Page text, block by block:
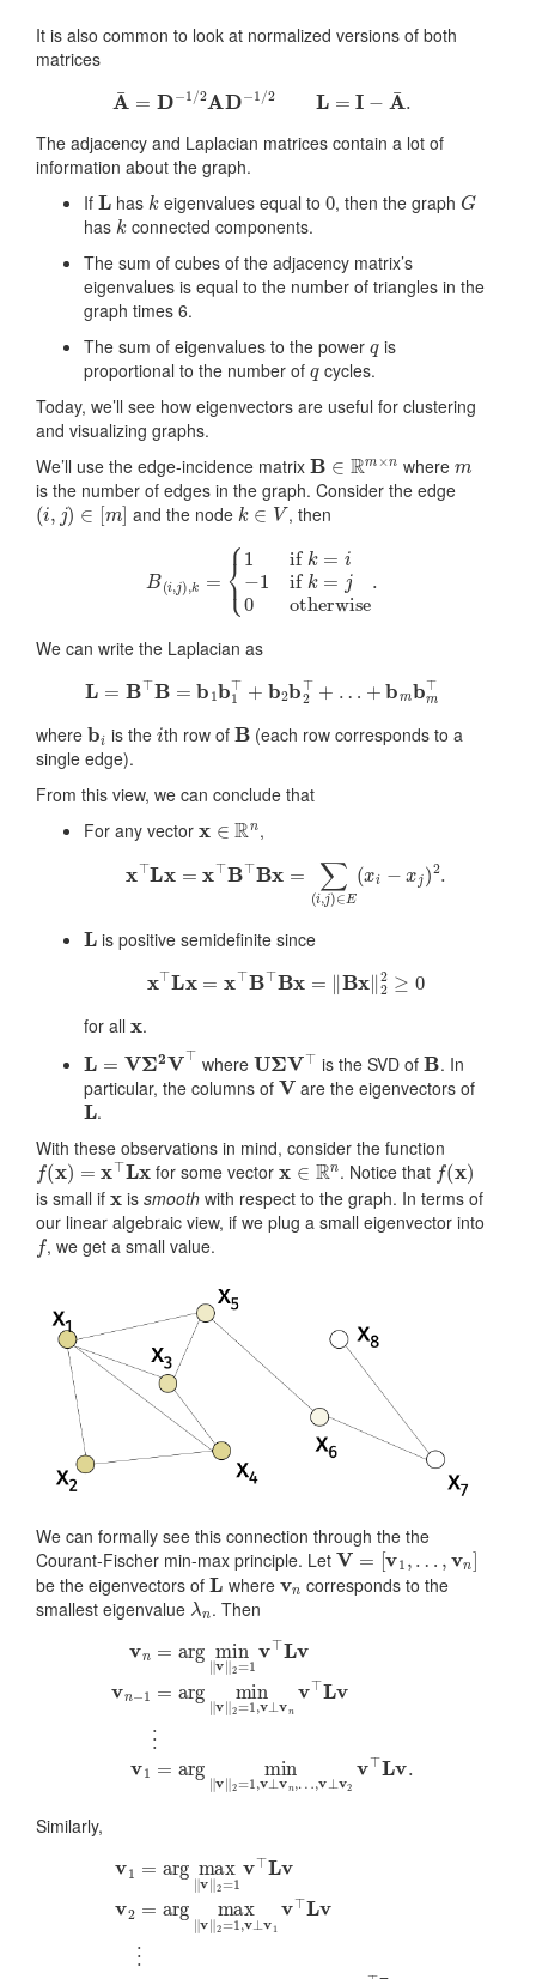
It is also common to look at normalized versions of both
matrices
A¯=D− 1 /2AD− = A¯
The adjacency and Laplacian matrices contain a lot of
information about the graph.
If L has k eigenvalues equal to , then the graph G
has kconnected components.
The sum of cubes of the adjacency matrix’s
eigenvalues is equal to the number of triangles in the
graph times 6.
The sum of eigenvalues to the power is
proportional to the number of qcycles.
Today, we’ll see how eigenvectors are useful for clustering
and visualizing graphs.
We’ll use the edge-incidence matrix B Rm×n where
is the number of edges in the graph. Consider the edge
(i,j)∈[m] and the nodek∈V , then
=i− k= 0 otherwise
We can write the Laplacian as
B⊤B= 1b 1⊤+ b 2b 2⊤+ … m bm ⊤
where b is the ith row of B (each row corresponds to a
single edge).
From this view, we can conclude that
For any vector
Rn ,
x⊤ ⊤B⊤Bx ,j)∈ E 2.
L is positive semidefinite since
x⊤L x⊤B⊤Bx Bx‖22≥0
for all .
L Σ2V⊤ where UΣV⊤ is the SVD ofB . In
particular, the columns of V are the eigenvectors of
L.
With these observations in mind, consider the function
f(x)=x⊤Lx for some vectorx∈Rn . Notice that f(x
is small if x issmooth with respect to the graph. In terms of
our linear algebraic view, if we plug a small eigenvector into
f , we get a small value.
We can formally see this connection through the the
Courant-Fischer min-max principle. Let V=[v 1,…,v
be the eigenvectors of L wherevn corresponds to the
smallest eigenvalue λ n. Then
‖ =1v ⊤Lvv n−1=arg
…,v⊥ v2v⊤L
Similarly,
max ‖2= 1v⊤L vv2=arg
…,v⊥ vn−1v